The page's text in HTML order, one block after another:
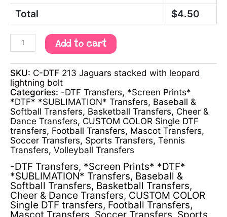
Total
$4.50
Add to cart
SKU: C-DTF 213 Jaguars stacked with leopard
lightning bolt
Categories: -DTF Transfers, *Screen Prints*
*DTF* *SUBLIMATION* Transfers, Baseball &
Softball Transfers, Basketball Transfers, Cheer &
Dance Transfers, CUSTOM COLOR Single DTF
transfers, Football Transfers, Mascot Transfers,
Soccer Transfers, Sports Transfers, Tennis
Transfers, Volleyball Transfers
-DTF Transfers, *Screen Prints* *DTF*
*SUBLIMATION* Transfers, Baseball &
Softball Transfers, Basketball Transfers,
Cheer & Dance Transfers, CUSTOM COLOR
Single DTF transfers, Football Transfers,
Mascot Transfers Soccer Transfers Sports